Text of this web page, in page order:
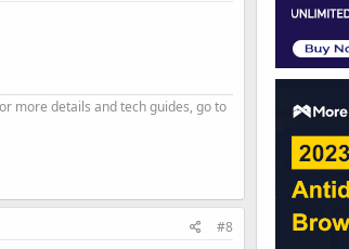
more details and tech guides, go to
#8